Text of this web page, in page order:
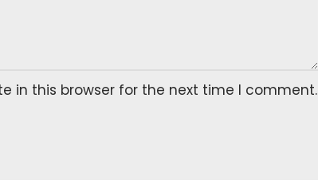
in this browser for the next time I comment.